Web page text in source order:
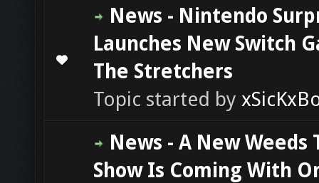
News - Nintendo
Launches New Switch
The Stretchers
Topic started by
0 Vote(s) - 0 out of 5 in Average
News - A New Weeds
Show Is Coming With